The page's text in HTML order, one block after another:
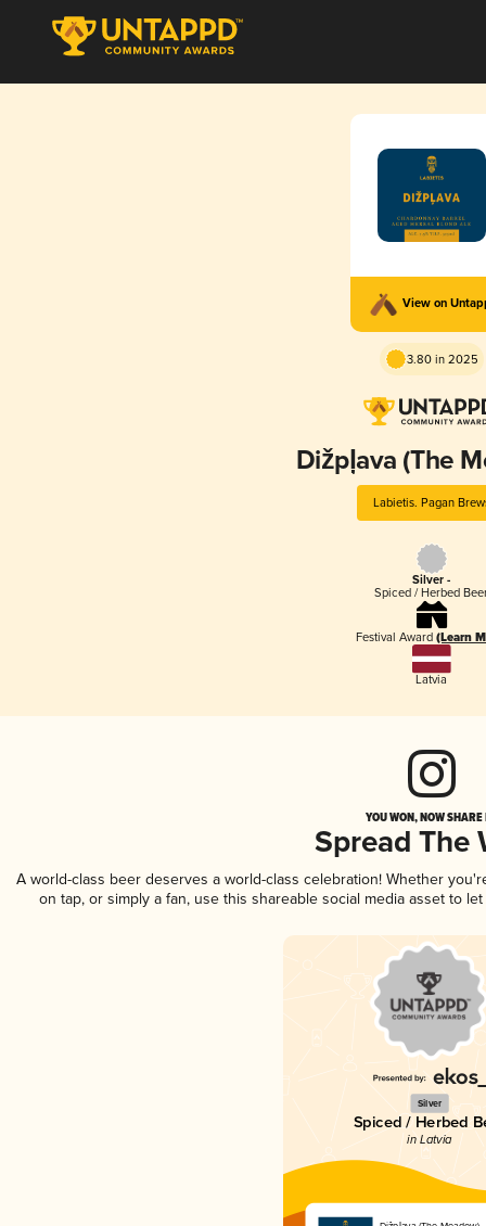
View on
3.80 in 2025
Dižpļava (The
Labietis. Pagan
Silver -
Spiced / Herbed
Festival Award (Learn
Latvia
YOU WON, NOW
Spread The
A world-class beer deserves a world-class celebration! Whether
on tap, or simply a fan, use this shareable social media asset to
Silver
Spiced / Herbed
in Latvia